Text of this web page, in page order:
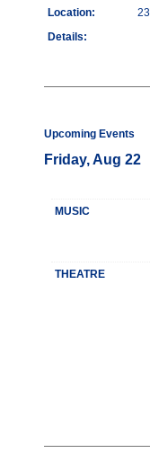
Location:
Details:
Upcoming Events
Friday, Aug 22
MUSIC
THEATRE